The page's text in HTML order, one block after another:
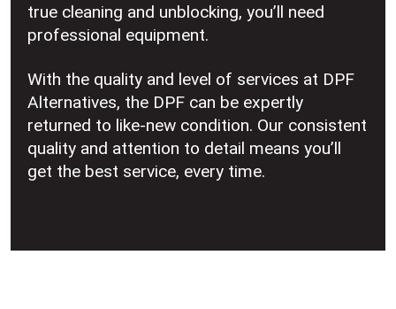
true cleaning and unblocking, you’ll need
professional equipment.
With the quality and level of services at DPF
Alternatives, the DPF can be expertly
returned to like-new condition. Our consistent
quality and attention to detail means you’ll
get the best service, every time.